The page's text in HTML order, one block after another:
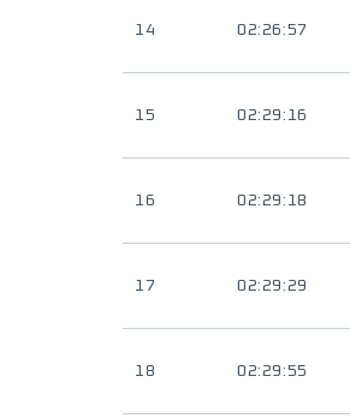
14 02:26:57
15 02:29:16
16 02:29:18
17 02:29:29
18 02:29:55